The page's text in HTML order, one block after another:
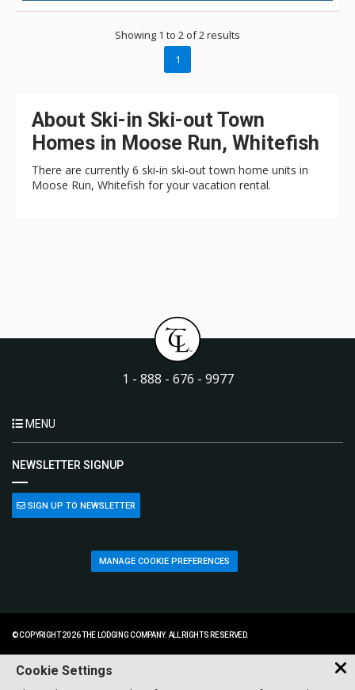
Showing 1 to 2 of 2 results
1
About Ski-in Ski-out Town
Homes in Moose Run, Whitefish
There are currently 6 ski-in ski-out town home units in
Moose Run, Whitefish for your vacation rental.
1 - 888 - 676 - 9977
MENU
NEWSLETTER SIGNUP
SIGN UP TO NEWSLETTER
MANAGE COOKIE PREFERENCES
© COPYRIGHT 2026 THE LODGING COMPANY. ALL RIGHTS RESERVED.
Cookie Settings